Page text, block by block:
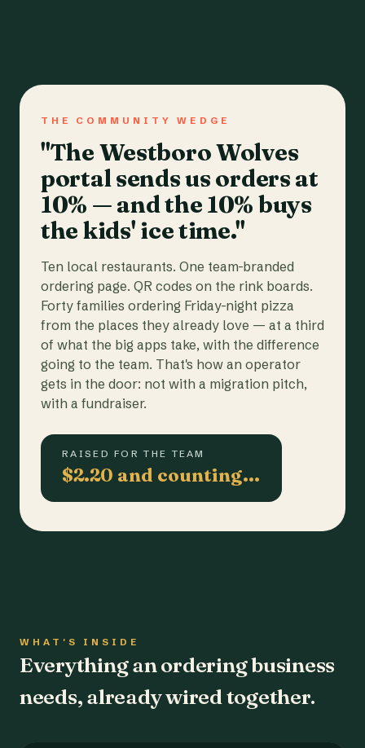
THE COMMUNITY WEDGE
"The Westboro Wolves
portal sends us orders at
10% — and the 10% buys
the kids' ice time."
Ten local restaurants. One team-branded
ordering page. QR codes on the rink boards.
Forty families ordering Friday-night pizza
from the places they already love — at a third
of what the big apps take, with the difference
going to the team. That's how an operator
gets in the door: not with a migration pitch,
with a fundraiser.
RAISED FOR THE TEAM
$2.20 and counting…
WHAT'S INSIDE
Everything an ordering business
needs, already wired together.